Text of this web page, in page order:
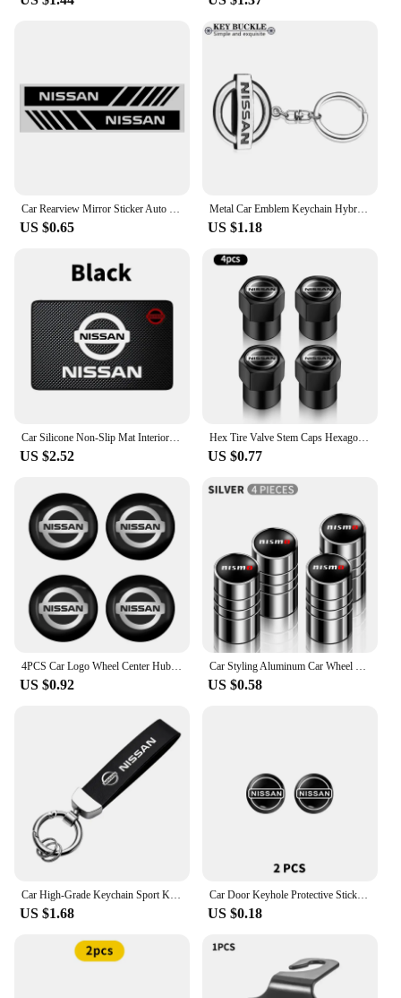
enhanced vehicle security. By automatically closing
your windows upon locking, this device acts as a
which can be particularly beneficial in inclement
weather, maintaining the interior temperature and
comfort of your vehicle. Whether you're a busy
professional or a family on the go, the nissan folio
Intelligent Window Closer is an essential accessory
Car Rearview Mirror Sticker Auto Rearview Mirror Decorative Strip Body Film for Nissan Qashqai X J10 J11 Trail Tiida Juke Goods
US $0.65
Metal Car Emblem Keychain Hybrid Emblem Decoration For Nissan J10 J11 X-Trail Qashqai Juke Leaf Micra NOTE Patrol Pulsar Styling
US $1.18
Car Silicone Non-Slip Mat Interior Console Emblem Badge Anti-Slip Pad For Nissan X-trail Qashqai Note Juke Sentra Patrol Navara
US $2.52
Hex Tire Valve Stem Caps Hexagon Car Tyre Valve Covers For Nissan Qashqai J10 X Trail T32 T31 Tiida leaf Juke Primera Note
US $0.77
4PCS Car Logo Wheel Center Hub Caps Sticker Decal For Nissan X-Trail T32 T31 Qashqai J11 J10 Tiida Teana Navara Juke Car Styling
US $0.92
Car Styling Aluminum Car Wheel Tire Valve Tyre Caps Case For Nissan Nismo GTR Leaf Juke March Note Fairlady GTR Car Accessories
US $0.58
Car High-Grade Keychain Sport Key Ring Custom Gift With Logo For Nissan J10 X-Trail Qashqai Juke Leaf Micra NOTE Patrol Gadgets
US $1.68
Car Door Keyhole Protective Stickers Self-adhesive Decals For Nissan Qashqai j10 j11 x Trail t32 t31 Tiida Juke Accessories
US $0.18